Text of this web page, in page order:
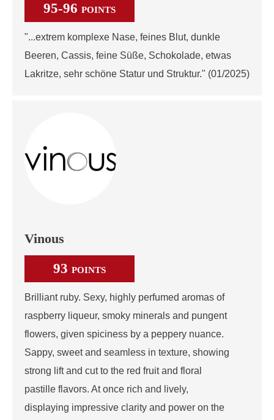
95-96 POINTS
"...extrem komplexe Nase, feines Blut, dunkle
Beeren, Cassis, feine Süße, Schokolade, etwas
Lakritze, sehr schöne Statur und Struktur." (01/2025)
Vinous
93 POINTS
Brilliant ruby. Sexy, highly perfumed aromas of
raspberry liqueur, smoky minerals and pungent
flowers, given spiciness by a peppery nuance.
Sappy, sweet and seamless in texture, showing
strong lift and cut to the red fruit and floral
pastille flavors. At once rich and lively,
displaying impressive clarity and power on the